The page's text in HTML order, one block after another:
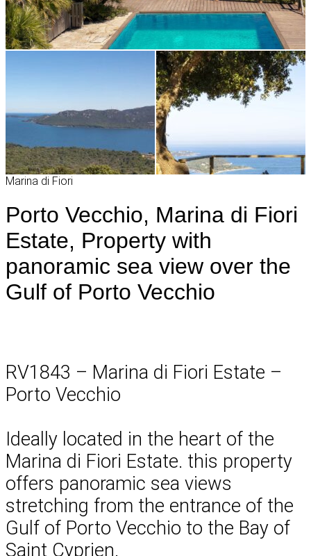
Marina di Fiori
Porto Vecchio, Marina di Fiori
Estate, Property with
panoramic sea view over the
Gulf of Porto Vecchio
RV1843 – Marina di Fiori Estate –
Porto Vecchio
Ideally located in the heart of the
Marina di Fiori Estate. this property
offers panoramic sea views
stretching from the entrance of the
Gulf of Porto Vecchio to the Bay of
Saint Cyprien.